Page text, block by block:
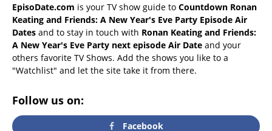
EpisoDate.com is your TV show guide to Countdown Ronan
Keating and Friends: A New Year's Eve Party Episode Air
Dates and to stay in touch with Ronan Keating and Friends:
A New Year's Eve Party next episode Air Date and your
others favorite TV Shows. Add the shows you like to a
"Watchlist" and let the site take it from there.
Follow us on:
Facebook